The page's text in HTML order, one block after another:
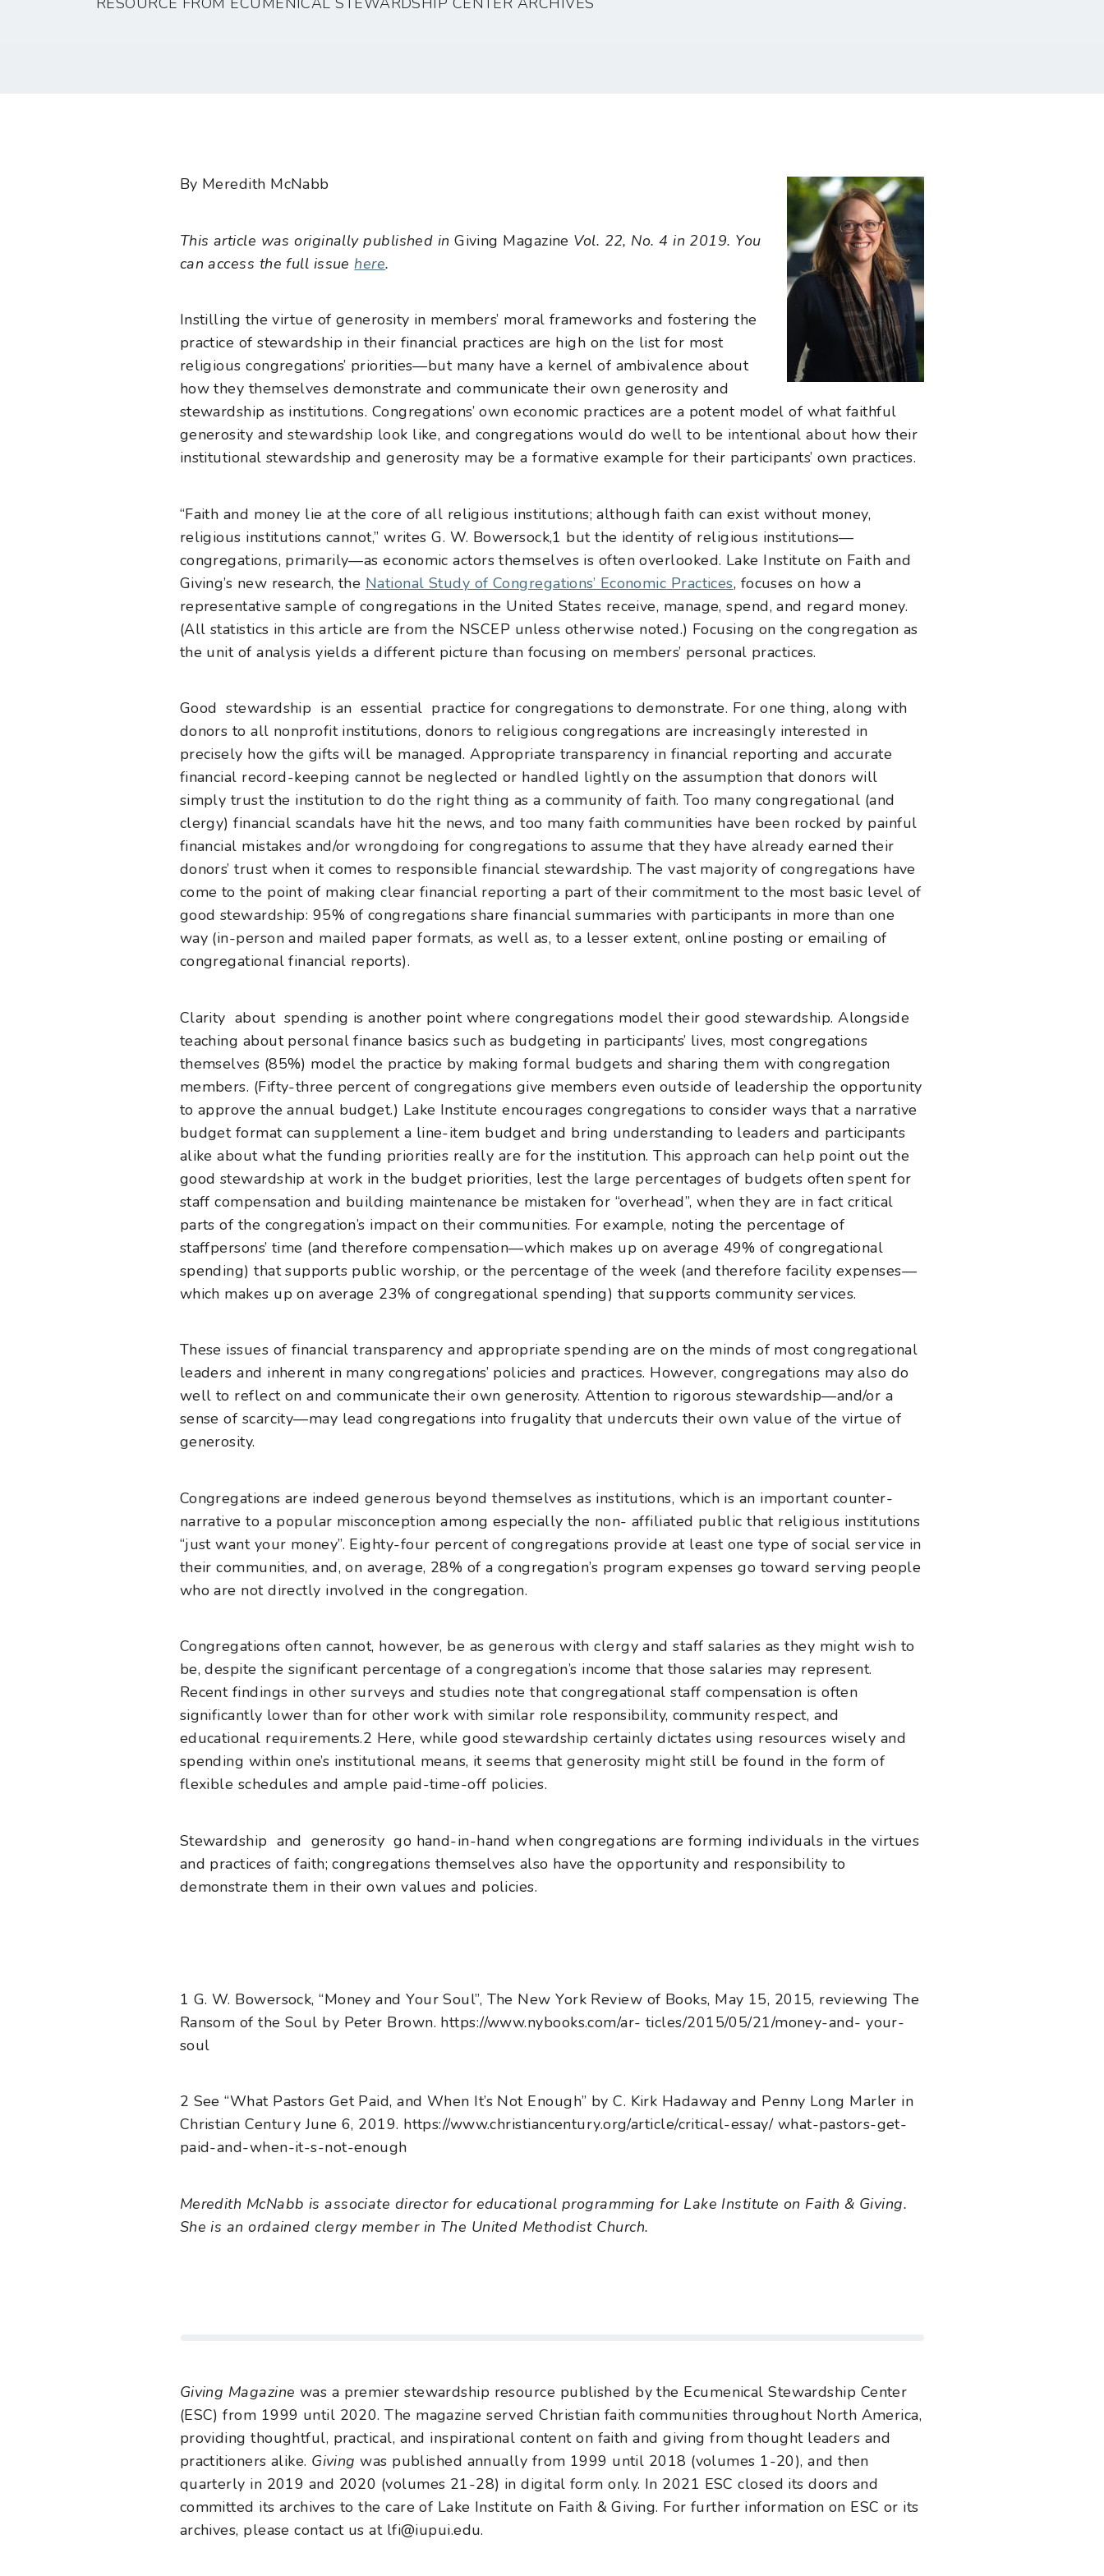
By Meredith McNabb
This article was originally published inGiving Magazine Vol. 22, No. 4 in 2019. You
can access the full issuehere.
Instilling the virtue of generosity in members’ moral frameworks and fostering the
practice of stewardship in their financial practices are high on the list for most
religious congregations’ priorities—but many have a kernel of ambivalence about
how they themselves demonstrate and communicate their own generosity and
stewardship as institutions. Congregations’ own economic practices are a potent model of what faithful
generosity and stewardship look like, and congregations would do well to be intentional about how their
institutional stewardship and generosity may be a formative example for their participants’ own practices.
“Faith and money lie at the core of all religious institutions; although faith can exist without money,
religious institutions cannot,” writes G. W. Bowersock,1 but the identity of religious institutions—
congregations, primarily—as economic actors themselves is often overlooked. Lake Institute on Faith and
Giving’s new research, the National Study of Congregations’ Economic Practices, focuses on how a
representative sample of congregations in the United States receive, manage, spend, and regard money.
(All statistics in this article are from the NSCEP unless otherwise noted.) Focusing on the congregation as
the unit of analysis yields a different picture than focusing on members’ personal practices.
Good stewardship is an essential practice for congregations to demonstrate. For one thing, along with
donors to all nonprofit institutions, donors to religious congregations are increasingly interested in
precisely how the gifts will be managed. Appropriate transparency in financial reporting and accurate
financial record-keeping cannot be neglected or handled lightly on the assumption that donors will
simply trust the institution to do the right thing as a community of faith. Too many congregational (and
clergy) financial scandals have hit the news, and too many faith communities have been rocked by painful
financial mistakes and/or wrongdoing for congregations to assume that they have already earned their
donors’ trust when it comes to responsible financial stewardship. The vast majority of congregations have
come to the point of making clear financial reporting a part of their commitment to the most basic level of
good stewardship: 95% of congregations share financial summaries with participants in more than one
way (in-person and mailed paper formats, as well as, to a lesser extent, online posting or emailing of
congregational financial reports).
Clarity about spending is another point where congregations model their good stewardship. Alongside
teaching about personal finance basics such as budgeting in participants’ lives, most congregations
themselves (85%) model the practice by making formal budgets and sharing them with congregation
members. (Fifty-three percent of congregations give members even outside of leadership the opportunity
to approve the annual budget.) Lake Institute encourages congregations to consider ways that a narrative
budget format can supplement a line-item budget and bring understanding to leaders and participants
alike about what the funding priorities really are for the institution. This approach can help point out the
good stewardship at work in the budget priorities, lest the large percentages of budgets often spent for
staff compensation and building maintenance be mistaken for “overhead”, when they are in fact critical
parts of the congregation’s impact on their communities. For example, noting the percentage of
staffpersons’ time (and therefore compensation—which makes up on average 49% of congregational
spending) that supports public worship, or the percentage of the week (and therefore facility expenses—
which makes up on average 23% of congregational spending) that supports community services.
These issues of financial transparency and appropriate spending are on the minds of most congregational
leaders and inherent in many congregations’ policies and practices. However, congregations may also do
well to reflect on and communicate their own generosity. Attention to rigorous stewardship—and/or a
sense of scarcity—may lead congregations into frugality that undercuts their own value of the virtue of
generosity.
Congregations are indeed generous beyond themselves as institutions, which is an important counter-
narrative to a popular misconception among especially the non- affiliated public that religious institutions
“just want your money”. Eighty-four percent of congregations provide at least one type of social service in
their communities, and, on average, 28% of a congregation’s program expenses go toward serving people
who are not directly involved in the congregation.
Congregations often cannot, however, be as generous with clergy and staff salaries as they might wish to
be, despite the significant percentage of a congregation’s income that those salaries may represent.
Recent findings in other surveys and studies note that congregational staff compensation is often
significantly lower than for other work with similar role responsibility, community respect, and
educational requirements.2 Here, while good stewardship certainly dictates using resources wisely and
spending within one’s institutional means, it seems that generosity might still be found in the form of
flexible schedules and ample paid-time-off policies.
Stewardship and generosity go hand-in-hand when congregations are forming individuals in the virtues
and practices of faith; congregations themselves also have the opportunity and responsibility to
demonstrate them in their own values and policies.
1 G. W. Bowersock, “Money and Your Soul”, The New York Review of Books, May 15, 2015, reviewing The
Ransom of the Soul by Peter Brown. https://www.nybooks.com/ar- ticles/2015/05/21/money-and- your-
soul
2 See “What Pastors Get Paid, and When It’s Not Enough” by C. Kirk Hadaway and Penny Long Marler in
Christian Century June 6, 2019. https://www.christiancentury.org/article/critical-essay/ what-pastors-get-
paid-and-when-it-s-not-enough
Meredith McNabb is associate director for educational programming for Lake Institute on Faith & Giving.
She is an ordained clergy member in The United Methodist Church.
Giving Magazine was a premier stewardship resource published by the Ecumenical Stewardship Center
(ESC) from 1999 until 2020. The magazine served Christian faith communities throughout North America,
providing thoughtful, practical, and inspirational content on faith and giving from thought leaders and
practitioners alike. Giving was published annually from 1999 until 2018 (volumes 1-20), and then
quarterly in 2019 and 2020 (volumes 21-28) in digital form only. In 2021 ESC closed its doors and
committed its archives to the care of Lake Institute on Faith & Giving. For further information on ESC or its
archives, please contact us at lfi@iupui.edu.